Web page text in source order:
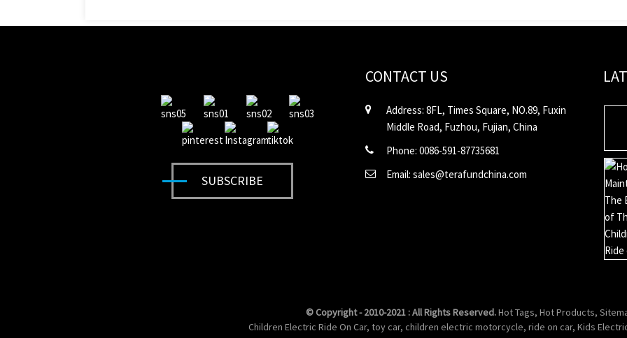
SUBSCRIBE
CONTACT US
Address: 8FL, Times Square, NO.89, Fuxin
Middle Road, Fuzhou, Fujian, China
Phone: 0086-591-87735681
Email: sales@terafundchina.com
© Copyright - 2010-2021 : All Rights Reserved.Hot Tags, Hot Products,
Children Electric Ride On Car, toy car, children electric motorcycle, ride on car, Kids